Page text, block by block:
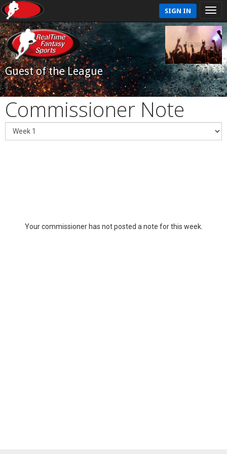
SIGN IN
Guest of the League
Commissioner Note
Your commissioner has not posted a note for this week.